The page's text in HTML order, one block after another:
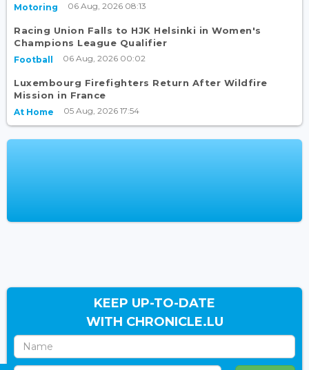
Motoring 06 Aug, 2026 08:13
Racing Union Falls to HJK Helsinki in Women's
Champions League Qualifier
Football 06 Aug, 2026 00:02
Luxembourg Firefighters Return After Wildfire
Mission in France
At Home 05 Aug, 2026 17:54
KEEP UP-TO-DATE
WITH CHRONICLE.LU